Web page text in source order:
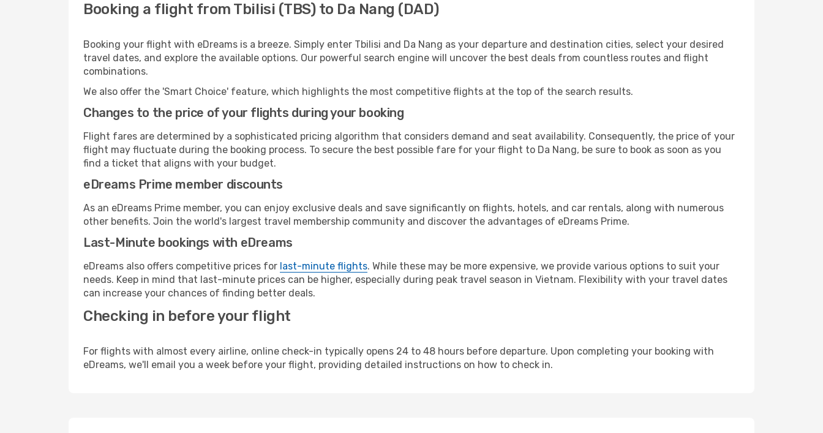
Booking a flight from Tbilisi (TBS) to Da Nang (DAD)
Booking your flight with eDreams is a breeze. Simply enter Tbilisi and Da Nang as your departure and destination cities, select your desired
travel dates, and explore the available options. Our powerful search engine will uncover the best deals from countless routes and flight
combinations.
We also offer the 'Smart Choice' feature, which highlights the most competitive flights at the top of the search results.
Changes to the price of your flights during your booking
Flight fares are determined by a sophisticated pricing algorithm that considers demand and seat availability. Consequently, the price of your
flight may fluctuate during the booking process. To secure the best possible fare for your flight to Da Nang, be sure to book as soon as you
find a ticket that aligns with your budget.
eDreams Prime member discounts
As an eDreams Prime member, you can enjoy exclusive deals and save significantly on flights, hotels, and car rentals, along with numerous
other benefits. Join the world's largest travel membership community and discover the advantages of eDreams Prime.
Last-Minute bookings with eDreams
eDreams also offers competitive prices for last-minute flights. While these may be more expensive, we provide various options to suit your
needs. Keep in mind that last-minute prices can be higher, especially during peak travel season in Vietnam. Flexibility with your travel dates
can increase your chances of finding better deals.
Checking in before your flight
For flights with almost every airline, online check-in typically opens 24 to 48 hours before departure. Upon completing your booking with
eDreams, we'll email you a week before your flight, providing detailed instructions on how to check in.